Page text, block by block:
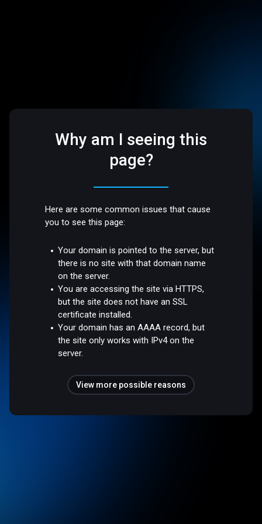
Why am I seeing this
page?
Here are some common issues that cause
you to see this page:
Your domain is pointed to the server, but
there is no site with that domain name
on the server.
You are accessing the site via HTTPS,
but the site does not have an SSL
certificate installed.
Your domain has an AAAA record, but
the site only works with IPv4 on the
server.
View more possible reasons